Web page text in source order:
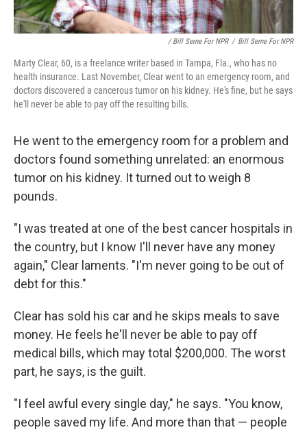
/ Bill Serne For NPR / Bill Serne For NPR
Marty Clear, 60, is a freelance writer based in Tampa, Fla., who has no
health insurance. Last November, Clear went to an emergency room, and
doctors discovered a cancerous tumor on his kidney. He's fine, but he says
he'll never be able to pay off the resulting bills.
He went to the emergency room for a problem and
doctors found something unrelated: an enormous
tumor on his kidney. It turned out to weigh 8
pounds.
"I was treated at one of the best cancer hospitals in
the country, but I know I'll never have any money
again," Clear laments. "I'm never going to be out of
debt for this."
Clear has sold his car and he skips meals to save
money. He feels he'll never be able to pay off
medical bills, which may total $200,000. The worst
part, he says, is the guilt.
"I feel awful every single day," he says. "You know,
people saved my life. And more than that — people